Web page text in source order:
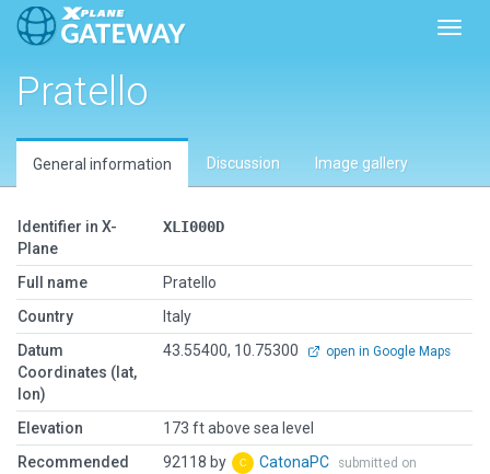
Pratello
General information Discussion Image gallery
Identifier in X-
Plane
XLI000D
Full name
Pratello
Country
Italy
Datum
Coordinates (lat,
lon)
43.55400, 10.75300 open in Google Maps
Elevation
173 ft above sea level
Recommended
92118 by CatonaPC
submitted on